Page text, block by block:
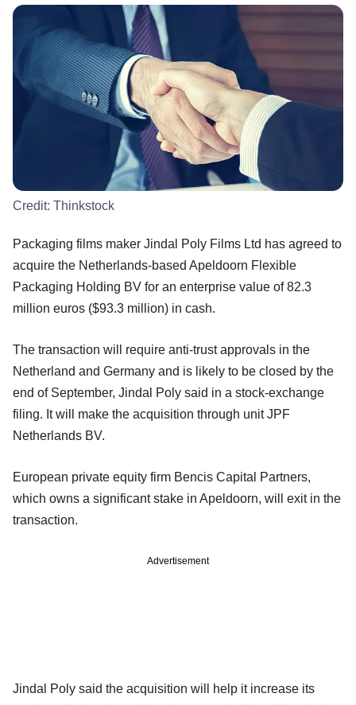
Credit: Thinkstock
Packaging films maker Jindal Poly Films Ltd has agreed to
acquire the Netherlands-based Apeldoorn Flexible
Packaging Holding BV for an enterprise value of 82.3
million euros ($93.3 million) in cash.
The transaction will require anti-trust approvals in the
Netherland and Germany and is likely to be closed by the
end of September, Jindal Poly said in a stock-exchange
filing. It will make the acquisition through unit JPF
Netherlands BV.
European private equity firm Bencis Capital Partners,
which owns a significant stake in Apeldoorn, will exit in the
transaction.
Advertisement
Jindal Poly said the acquisition will help it increase its